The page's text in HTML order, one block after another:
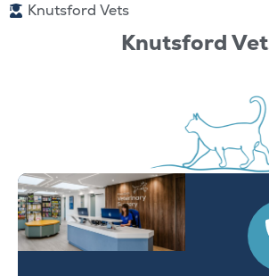
Knutsford Vets
Knutsford